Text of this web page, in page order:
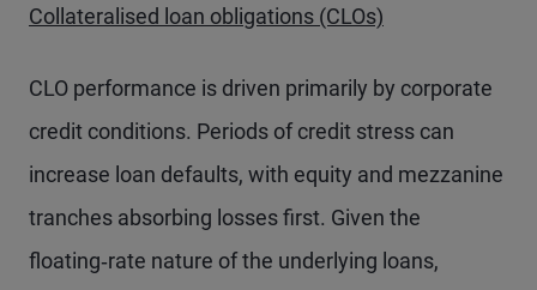
Collateralised loan obligations (CLOs)
CLO performance is driven primarily by corporate
credit conditions. Periods of credit stress can
increase loan defaults, with equity and mezzanine
tranches absorbing losses first. Given the
floating‑rate nature of the underlying loans,